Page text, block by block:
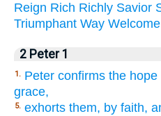
Reign Rich Richly Savior
Triumphant Way Welcome
2 Peter 1
1. Peter confirms the
grace,
5. exhorts them, by faith,